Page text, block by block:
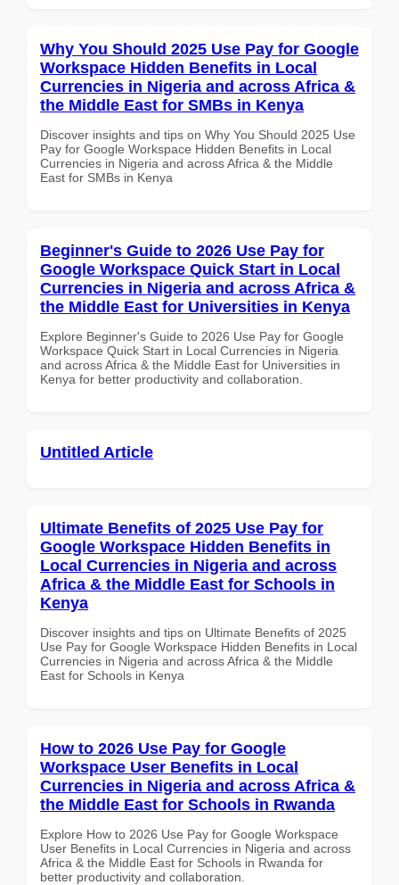
Why You Should 2025 Use Pay for Google
Workspace Hidden Benefits in Local
Currencies in Nigeria and across Africa &
the Middle East for SMBs in Kenya
Discover insights and tips on Why You Should 2025 Use
Pay for Google Workspace Hidden Benefits in Local
Currencies in Nigeria and across Africa & the Middle
East for SMBs in Kenya
Beginner's Guide to 2026 Use Pay for
Google Workspace Quick Start in Local
Currencies in Nigeria and across Africa &
the Middle East for Universities in Kenya
Explore Beginner's Guide to 2026 Use Pay for Google
Workspace Quick Start in Local Currencies in Nigeria
and across Africa & the Middle East for Universities in
Kenya for better productivity and collaboration.
Untitled Article
Ultimate Benefits of 2025 Use Pay for
Google Workspace Hidden Benefits in
Local Currencies in Nigeria and across
Africa & the Middle East for Schools in
Kenya
Discover insights and tips on Ultimate Benefits of 2025
Use Pay for Google Workspace Hidden Benefits in Local
Currencies in Nigeria and across Africa & the Middle
East for Schools in Kenya
How to 2026 Use Pay for Google
Workspace User Benefits in Local
Currencies in Nigeria and across Africa &
the Middle East for Schools in Rwanda
Explore How to 2026 Use Pay for Google Workspace
User Benefits in Local Currencies in Nigeria and across
Africa & the Middle East for Schools in Rwanda for
better productivity and collaboration.